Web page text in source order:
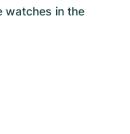
watches in the